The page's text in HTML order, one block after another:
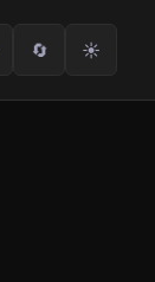
🔄 ☀️